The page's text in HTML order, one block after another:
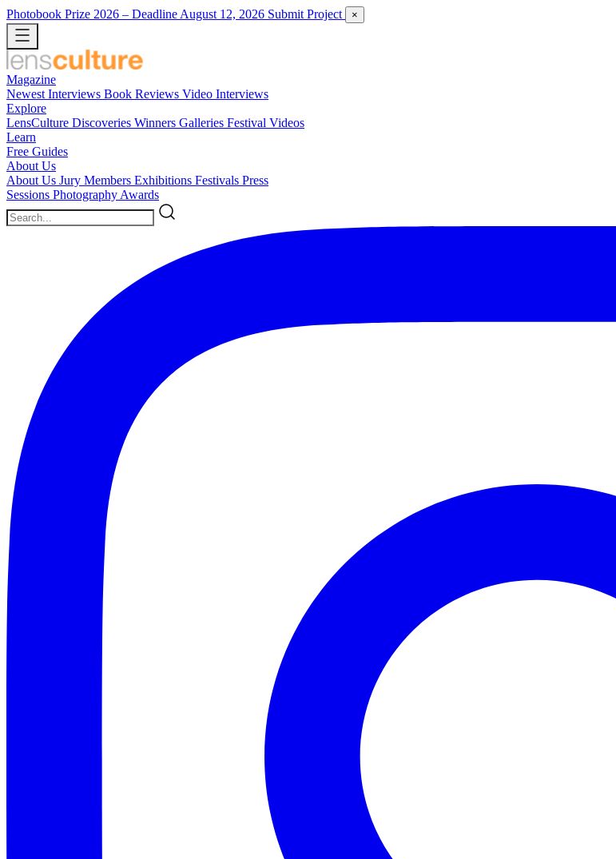
Photobook Prize 2026 – Deadline August 12, 2026 Submit Project ×
Magazine
Newest Interviews Book Reviews Video Interviews
Explore
LensCulture Discoveries Winners Galleries Festival Videos
Learn
Free Guides
About Us
About Us Jury Members Exhibitions Festivals Press
Sessions Photography Awards